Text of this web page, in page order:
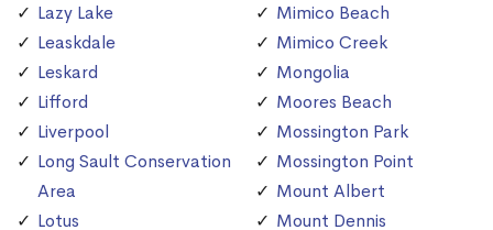
Lazy Lake
Leaskdale
Leskard
Lifford
Liverpool
Long Sault Conservation
Area
Lotus
Mimico Beach
Mimico Creek
Mongolia
Moores Beach
Mossington Park
Mossington Point
Mount Albert
Mount Dennis